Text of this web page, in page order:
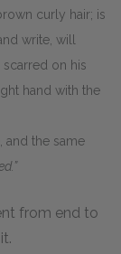
curly hair; is
write, will
on his
hand with the
the same
from end to